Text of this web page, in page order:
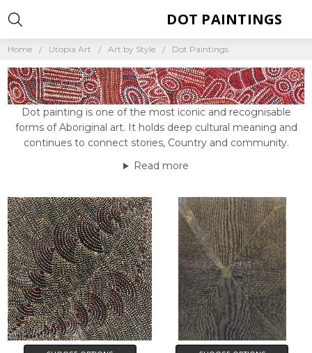
Home Utopia Art Art by Style Dot Paintings
Dot painting is one of the most iconic and recognisable
forms of Aboriginal art. It holds deep cultural meaning and
continues to connect stories, Country and community.
Read more
DOT PAINTINGS